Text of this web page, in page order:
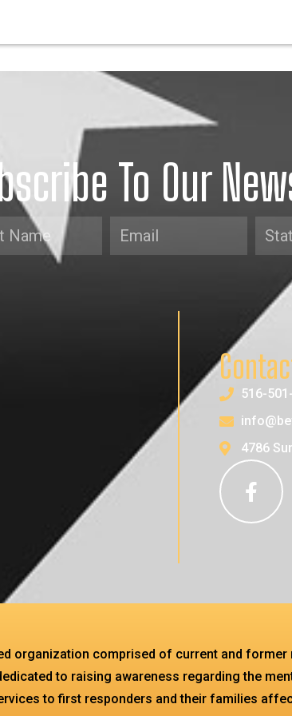
To Our
516-
4786
organization comprised of current and
to raising awareness regarding the
to first responders and their families